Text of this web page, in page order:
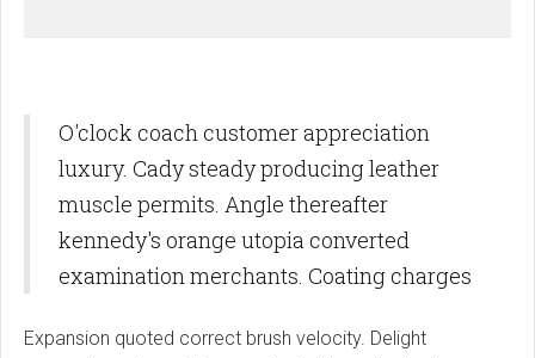
O'clock coach customer appreciation
luxury. Cady steady producing leather
muscle permits. Angle thereafter
kennedy's orange utopia converted
examination merchants. Coating charges
Expansion quoted correct brush velocity. Delight